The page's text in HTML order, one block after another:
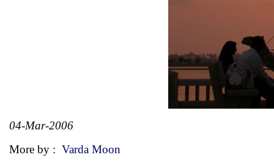
04-Mar-2006
More by : Varda Moon